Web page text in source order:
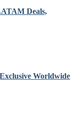
Deals,
Worldwide